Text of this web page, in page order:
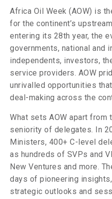
Africa Oil Week (AOW) is
for the continent’s
entering its 28th year, the
governments, national and
independents, investors,
service providers. AOW
unrivalled opportunities
deal-making across the
What sets AOW apart from
seniority of delegates. In
Ministers, 400+ C-level
as hundreds of SVPs and
New Ventures and more.
days of pioneering
strategic outlooks and